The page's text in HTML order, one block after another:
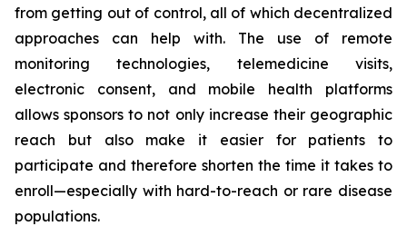
from getting out of control, all of which decentralized
approaches can help with. The use of remote
monitoring technologies, telemedicine visits,
electronic consent, and mobile health platforms
allows sponsors to not only increase their geographic
reach but also make it easier for patients to
participate and therefore shorten the time it takes to
enroll—especially with hard-to-reach or rare disease
populations.